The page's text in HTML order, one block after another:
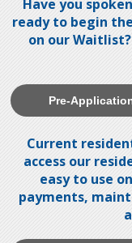
Have you
ready to begin
on our
Pre-
Current
access our
easy to use
payments,